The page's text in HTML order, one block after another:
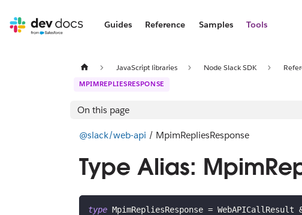
Guides Reference Samples Tools
JavaScript libraries Node Slack SDK
MPIMREPLIESRESPONSE
On this page
@slack/web-api / MpimRepliesResponse
Type Alias:
type MpimRepliesResponse = WebAPICallResult